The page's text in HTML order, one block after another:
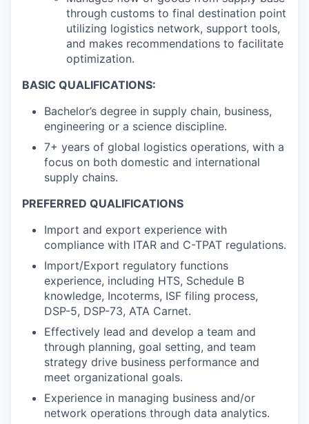
through customs to final destination point
utilizing logistics network, support tools,
and makes recommendations to facilitate
optimization.
BASIC QUALIFICATIONS:
Bachelor’s degree in supply chain, business,
engineering or a science discipline.
7+ years of global logistics operations, with a
focus on both domestic and international
supply chains.
PREFERRED QUALIFICATIONS
Import and export experience with
compliance with ITAR and C-TPAT regulations.
Import/Export regulatory functions
experience, including HTS, Schedule B
knowledge, Incoterms, ISF filing process,
DSP-5, DSP-73, ATA Carnet.
Effectively lead and develop a team and
through planning, goal setting, and team
strategy drive business performance and
meet organizational goals.
Experience in managing business and/or
network operations through data analytics.